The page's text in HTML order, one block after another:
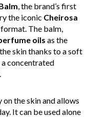
, the brand’s first
the iconic Cheirosa
The balm,
oils as the
skin thanks to a soft
a concentrated
the skin and allows
It can be used alone